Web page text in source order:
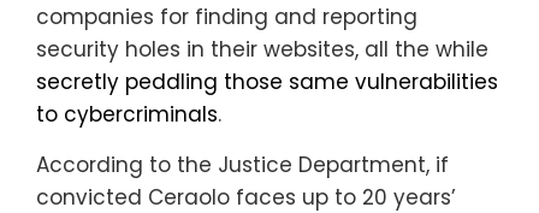
companies for finding and reporting
security holes in their websites, all the while
secretly peddling those same vulnerabilities
to cybercriminals.
According to the Justice Department, if
convicted Ceraolo faces up to 20 years’